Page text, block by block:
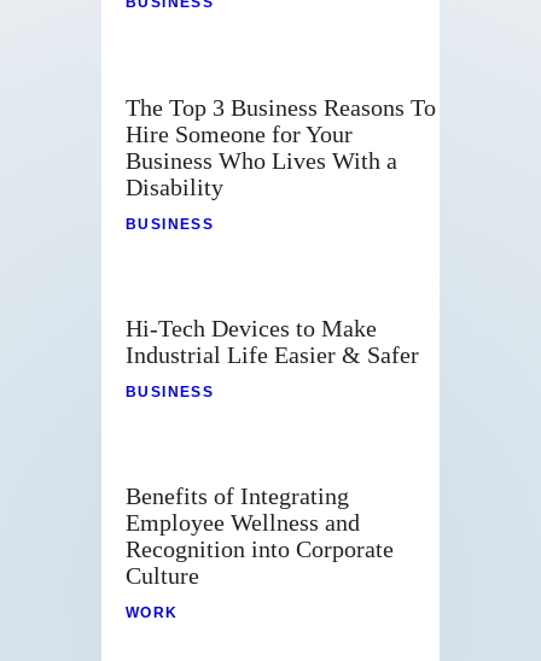
The Top 3 Business Reasons To
Hire Someone for Your
Business Who Lives With a
Disability
BUSINESS
Hi-Tech Devices to Make
Industrial Life Easier & Safer
BUSINESS
Benefits of Integrating
Employee Wellness and
Recognition into Corporate
Culture
WORK